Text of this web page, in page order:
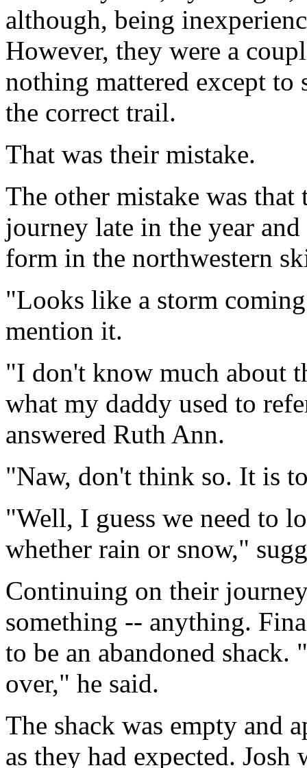
although, being
However, they were a
nothing mattered except to
the correct trail.
That was their mistake.
The other mistake was
journey late in the year
form in the northwestern
"Looks like a storm
mention it.
"I don't know much about
what my daddy used to
answered Ruth Ann.
"Naw, don't think so. It is
"Well, I guess we need to
whether rain or snow,"
Continuing on their
something -- anything.
to be an abandoned
over," he said.
The shack was empty and
as they had expected. Josh